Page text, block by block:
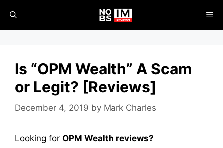
content
Is “OPM Wealth” A Scam
or Legit? [Reviews]
December 4, 2019 by Mark Charles
Looking for OPM Wealth reviews?